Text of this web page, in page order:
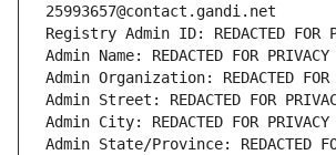
25993657@contact.gandi.net
Registry Admin ID: REDACTED FOR
Admin Name: REDACTED FOR PRIVACY
Admin Organization: REDACTED FOR
Admin Street: REDACTED FOR
Admin City: REDACTED FOR PRIVACY
Admin State/Province: REDACTED